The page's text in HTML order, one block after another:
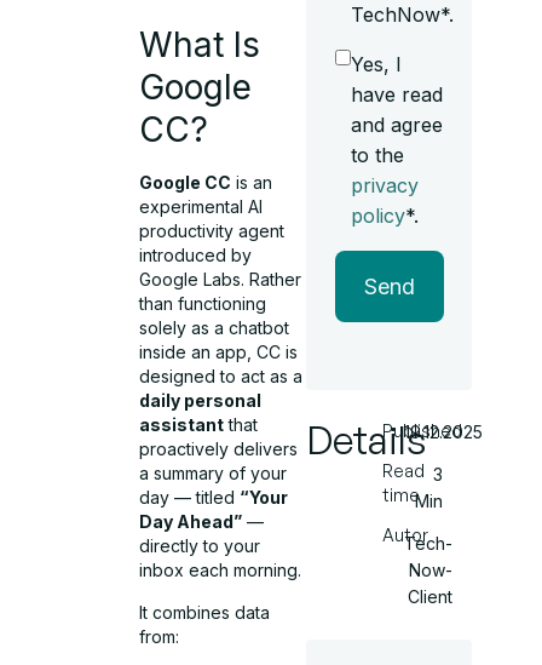
What Is
Google
CC?
Google CC is an
experimental AI
productivity agent
introduced by
Google Labs. Rather
than functioning
solely as a chatbot
inside an app, CC is
designed to act as a
daily personal
assistantthat
proactively delivers
a summary of your
day — titled “Your
Day Ahead” —
directly to your
inbox each morning.
It combines data
from:
TechNow*.
Yes, I
have read
and agree
to the
privacy
policy*.
Send
Details
Published
Read
time
Autor
19.12.2025
3
Min
Tech-
Now-
Client